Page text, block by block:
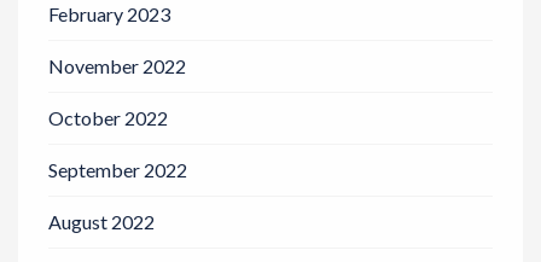
February 2023
November 2022
October 2022
September 2022
August 2022